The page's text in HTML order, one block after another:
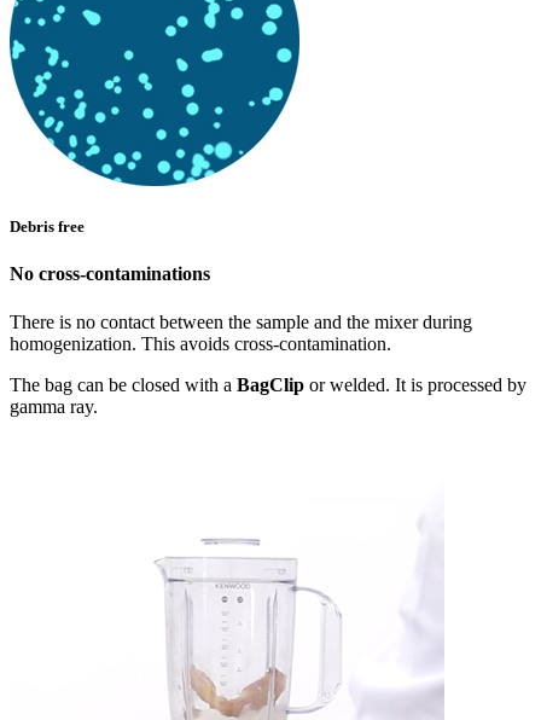
Debris free
No cross-contaminations
There is no contact between the sample and the mixer during
homogenization. This avoids cross-contamination.
The bag can be closed with a BagClip or welded. It is processed by
gamma ray.